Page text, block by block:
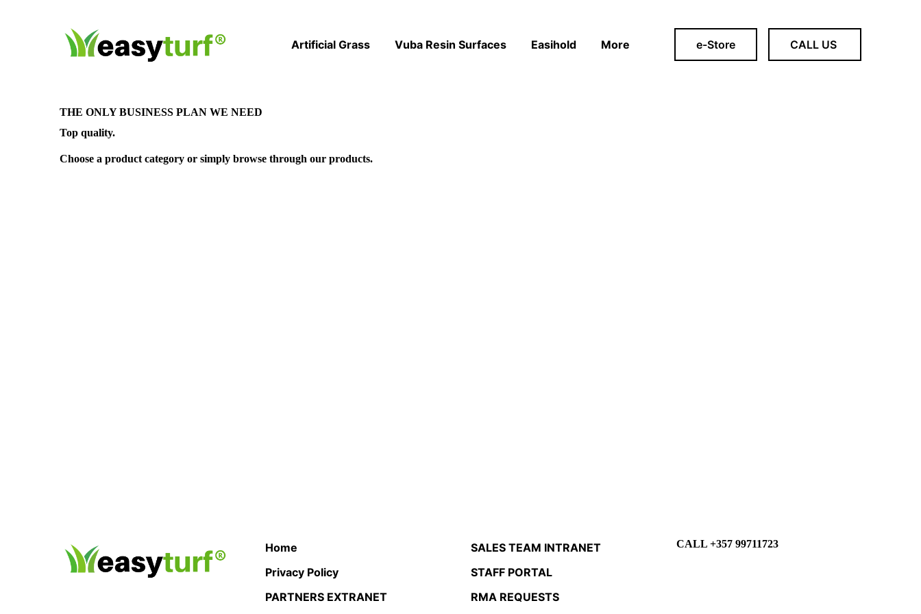
Artificial Grass Vuba Resin Surfaces Easihold More e-Store CALL US
THE ONLY BUSINESS PLAN WE NEED
Top quality.
Choose a product category or simply browse through our products.
CALL +357 99711723
Home
Privacy Policy
PARTNERS EXTRANET
SALES TEAM INTRANET
STAFF PORTAL
RMA REQUESTS